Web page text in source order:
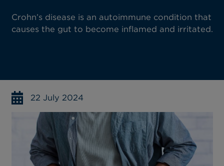
Crohn’s disease is an autoimmune condition that
causes the gut to become inflamed and irritated.
22 July 2024